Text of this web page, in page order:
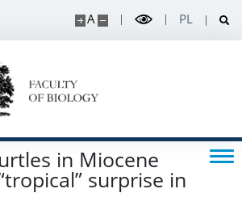
A PL
in Miocene
surprise in